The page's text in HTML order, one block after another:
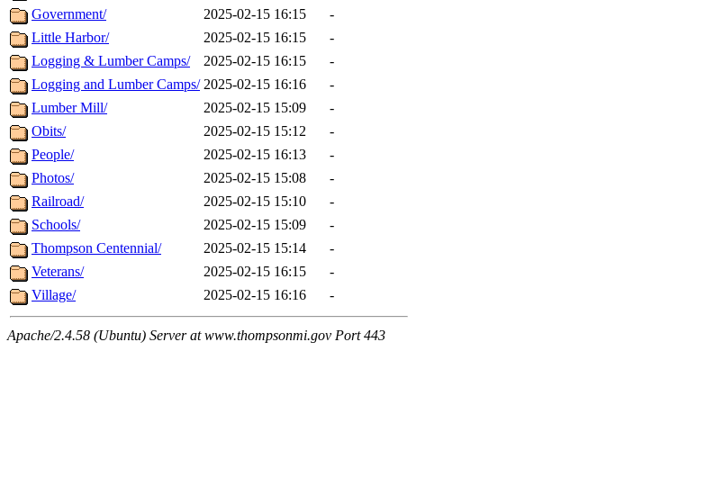
Government/
2025-02-15 16:15
-
Little Harbor/
2025-02-15 16:15
-
Logging & Lumber Camps/
2025-02-15 16:15
-
Logging and Lumber Camps/ 2025-02-15 16:16
-
Lumber Mill/
2025-02-15 15:09
-
Obits/
2025-02-15 15:12
-
People/
2025-02-15 16:13
-
Photos/
2025-02-15 15:08
-
Railroad/
2025-02-15 15:10
-
Schools/
2025-02-15 15:09
-
Thompson Centennial/
2025-02-15 15:14
-
Veterans/
2025-02-15 16:15
-
Village/
2025-02-15 16:16 -
Apache/2.4.58 (Ubuntu) Server at www.thompsonmi.gov Port 443